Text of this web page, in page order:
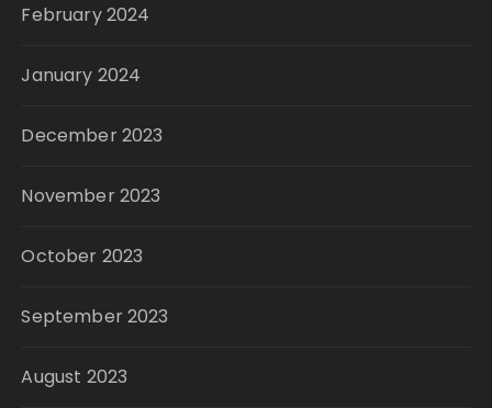
February 2024
January 2024
December 2023
November 2023
October 2023
September 2023
August 2023